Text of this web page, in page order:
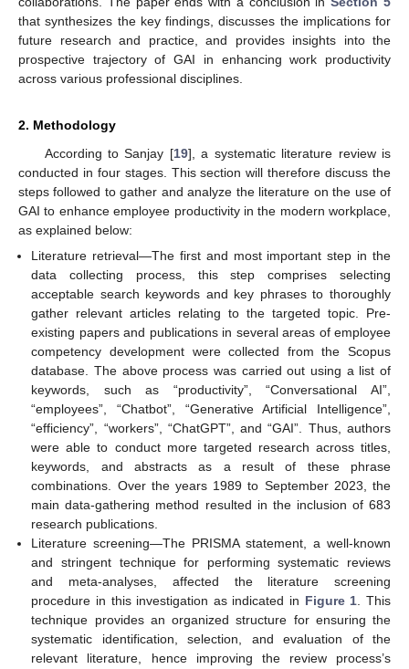
that synthesizes the key findings, discusses the implications for
future research and practice, and provides insights into the
prospective trajectory of GAI in enhancing work productivity
across various professional disciplines.
2. Methodology
According to Sanjay [19], a systematic literature review is
conducted in four stages. This section will therefore discuss the
steps followed to gather and analyze the literature on the use of
GAI to enhance employee productivity in the modern workplace,
as explained below:
Literature retrieval—The first and most important step in the
data collecting process, this step comprises selecting
acceptable search keywords and key phrases to thoroughly
gather relevant articles relating to the targeted topic. Pre-
existing papers and publications in several areas of employee
competency development were collected from the Scopus
database. The above process was carried out using a list of
keywords, such as “productivity”, “Conversational AI”,
“employees”, “Chatbot”, “Generative Artificial Intelligence”,
“efficiency”, “workers”, “ChatGPT”, and “GAI”. Thus, authors
were able to conduct more targeted research across titles,
keywords, and abstracts as a result of these phrase
combinations. Over the years 1989 to September 2023, the
main data-gathering method resulted in the inclusion of 683
research publications.
Literature screening—The PRISMA statement, a well-known
and stringent technique for performing systematic reviews
and meta-analyses, affected the literature screening
procedure in this investigation as indicated in Figure 1 . This
technique provides an organized structure for ensuring the
systematic identification, selection, and evaluation of the
relevant literature, hence improving the review process’s